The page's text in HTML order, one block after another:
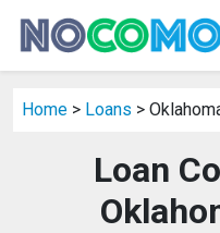
Home > Loans >
Loan